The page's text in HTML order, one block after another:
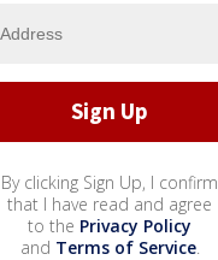
By clicking Sign Up, I confirm
that I have read and agree
to the Privacy Policy
and Terms of Service.